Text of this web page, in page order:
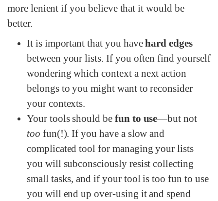
more lenient if you believe that it would be
better.
It is important that you havehard edges
between your lists. If you often find yourself
wondering which context a next action
belongs to you might want to reconsider
your contexts.
Your tools should be fun to use—but not
too fun(!). If you have a slow and
complicated tool for managing your lists
you will subconsciously resist collecting
small tasks, and if your tool is too fun to use
you will end up over-using it and spend